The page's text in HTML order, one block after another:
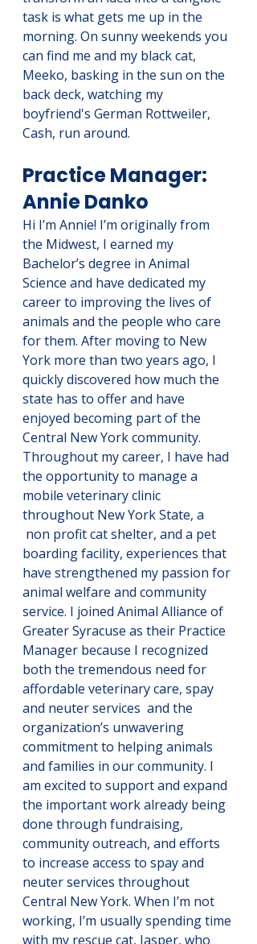
task is what gets me up in the
morning. On sunny weekends you
can find me and my black cat,
Meeko, basking in the sun on the
back deck, watching my
boyfriend's German Rottweiler,
Cash, run around.
Practice Manager:
Annie Danko
Hi I’m Annie! I’m originally from
the Midwest, I earned my
Bachelor’s degree in Animal
Science and have dedicated my
career to improving the lives of
animals and the people who care
for them. After moving to New
York more than two years ago, I
quickly discovered how much the
state has to offer and have
enjoyed becoming part of the
Central New York community.
Throughout my career, I have had
the opportunity to manage a
mobile veterinary clinic
throughout New York State, a
non profit cat shelter, and a pet
boarding facility, experiences that
have strengthened my passion for
animal welfare and community
service. I joined Animal Alliance of
Greater Syracuse as their Practice
Manager because I recognized
both the tremendous need for
affordable veterinary care, spay
and neuter services  and the
organization’s unwavering
commitment to helping animals
and families in our community. I
am excited to support and expand
the important work already being
done through fundraising,
community outreach, and efforts
to increase access to spay and
neuter services throughout
Central New York. When I’m not
working, I’m usually spending time
with my rescue cat, Jasper, who